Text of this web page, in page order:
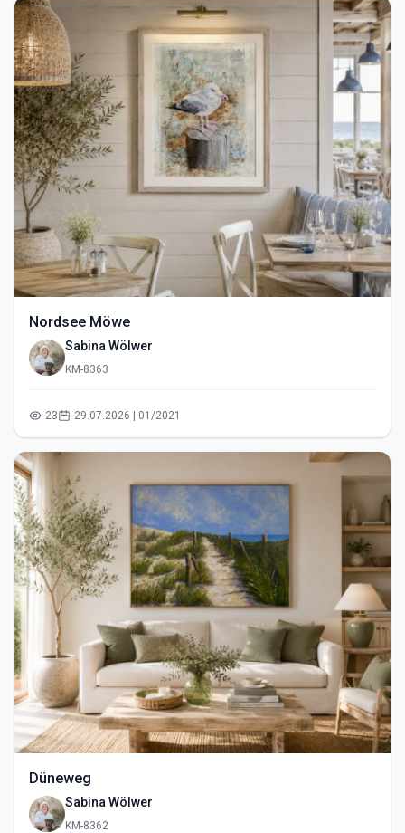
Nordsee Möwe
Sabina Wölwer
KM-8363
23 29.07.2026 | 01/2021
Düneweg
Sabina Wölwer
KM-8362